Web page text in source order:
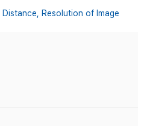
Distance, Resolution of Image